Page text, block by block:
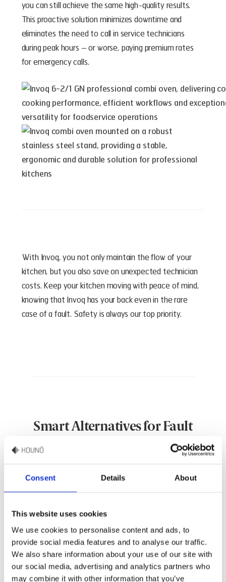
Consent Details About
This website uses cookies
We use cookies to personalise content and ads, to
provide social media features and to analyse our traffic.
We also share information about your use of our site with
our social media, advertising and analytics partners who
may combine it with other information that you’ve
you can still achieve the same high-quality results.
This proactive solution minimizes downtime and
eliminates the need to call in service technicians
during peak hours – or worse, paying premium rates
for emergency calls.
With Invoq, you not only maintain the flow of your
kitchen, but you also save on unexpected technician
costs. Keep your kitchen moving with peace of mind,
knowing that Invoq has your back even in the rare
case of a fault. Safety is always our top priority.
Smart Alternatives for Fault